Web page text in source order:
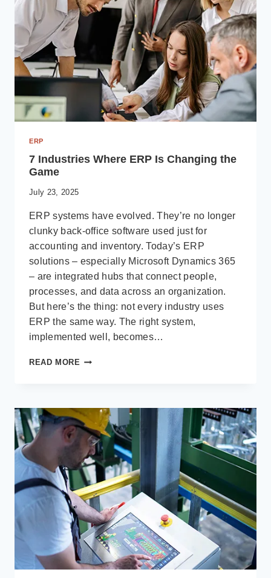
UNIQUE
BUSINESS
CHALLENGES
ERP
7 Industries Where ERP Is Changing the
Game
July 23, 2025
ERP systems have evolved. They’re no longer
clunky back-office software used just for
accounting and inventory. Today’s ERP
solutions – especially Microsoft Dynamics 365
– are integrated hubs that connect people,
processes, and data across an organization.
But here’s the thing: not every industry uses
ERP the same way. The right system,
implemented well, becomes…
READ MORE
IS
CHANGING
THE
GAME